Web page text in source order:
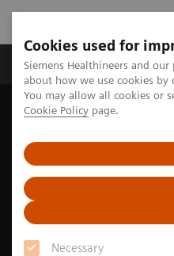
Cookies used for
Siemens Healthineers and
about how we use cookies
You may allow all cookies or
Cookie Policy page.
Necessary
Products & Services
Home Medical Imaging